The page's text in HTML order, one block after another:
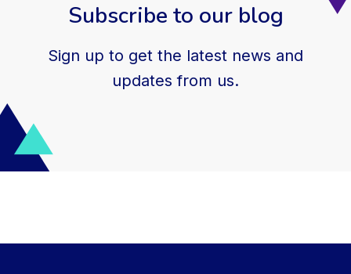
Subscribe to our blog
Sign up to get the latest news and
updates from us.